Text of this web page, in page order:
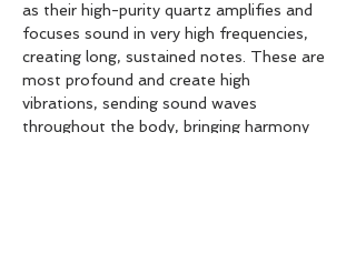
as their high-purity quartz amplifies and
focuses sound in very high frequencies,
creating long, sustained notes. These are
most profound and create high
vibrations, sending sound waves
throughout the body, bringing harmony